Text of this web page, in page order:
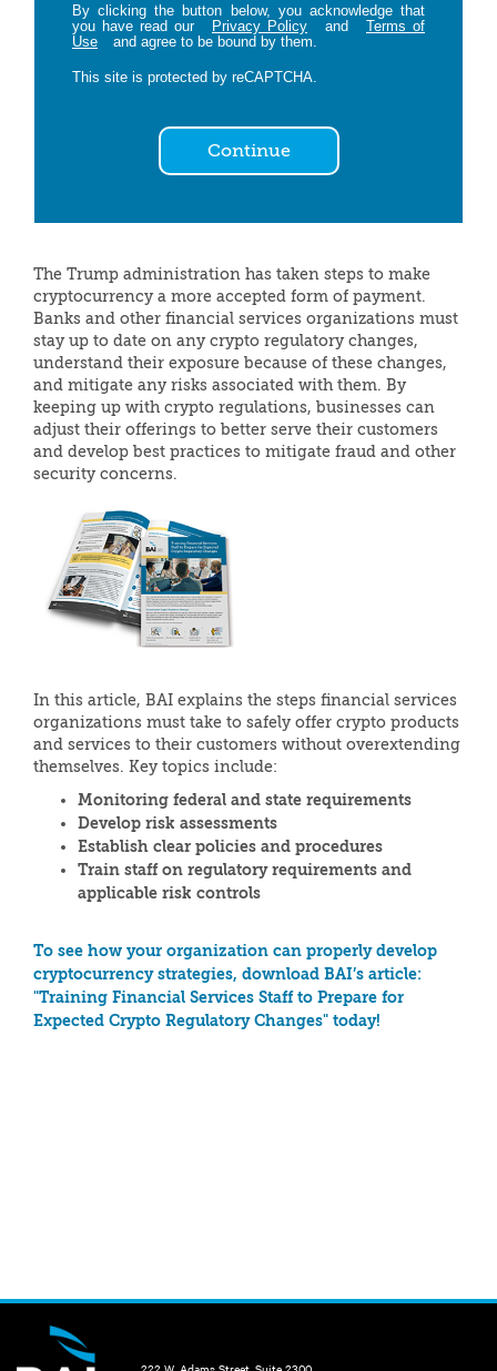
By clicking the button below, you acknowledge that
you have read our
Privacy Policy and
Terms of
Use
and agree to be bound by them.
This site is protected by reCAPTCHA.
Continue
The Trump administration has taken steps to make
cryptocurrency a more accepted form of payment.
Banks and other financial services organizations must
stay up to date on any crypto regulatory changes,
understand their exposure because of these changes,
and mitigate any risks associated with them. By
keeping up with crypto regulations, businesses can
adjust their offerings to better serve their customers
and develop best practices to mitigate fraud and other
security concerns.
In this article, BAI explains the steps financial services
organizations must take to safely offer crypto products
and services to their customers without overextending
themselves. Key topics include:
Monitoring federal and state requirements
Develop risk assessments
Establish clear policies and procedures
Train staff on regulatory requirements and
applicable risk controls
To see how your organization can properly develop
cryptocurrency strategies, download BAI’s article:
"Training Financial Services Staff to Prepare for
Expected Crypto Regulatory Changes" today!